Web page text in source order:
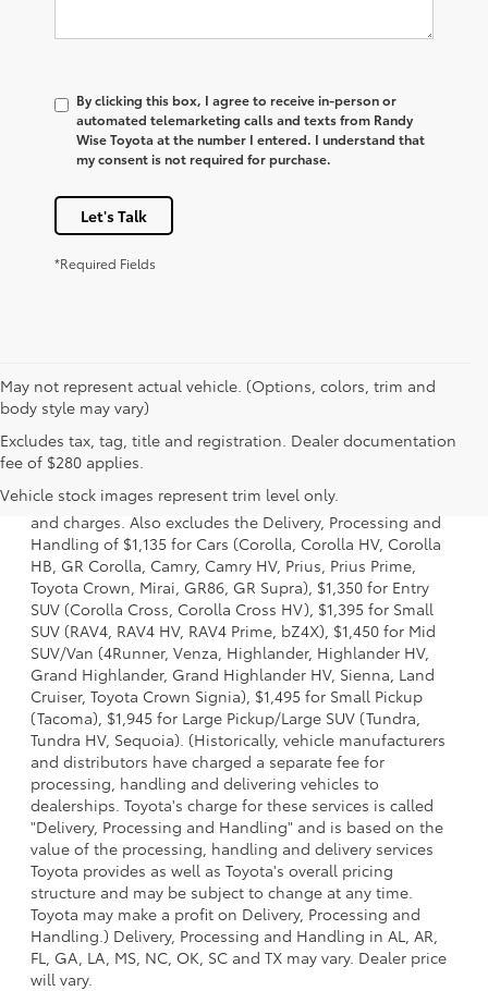
By clicking this box, I agree to receive in-person or
automated telemarketing calls and texts from Randy
Wise Toyota at the number I entered. I understand that
my consent is not required for purchase.
Let's Talk
*Required Fields
May not represent actual vehicle. (Options, colors, trim and
body style may vary)
Excludes tax, tag, title and registration. Dealer documentation
fee of $280 applies.
Vehicle stock images represent trim level only.
1. Starting MSRP is the lowest Base MSRP for the series of
a model and excludes manufacturer, distributor and
dealer options, taxes, title and license and dealer fees
and charges. Also excludes the Delivery, Processing and
Handling of $1,135 for Cars (Corolla, Corolla HV, Corolla
HB, GR Corolla, Camry, Camry HV, Prius, Prius Prime,
Toyota Crown, Mirai, GR86, GR Supra), $1,350 for Entry
SUV (Corolla Cross, Corolla Cross HV), $1,395 for Small
SUV (RAV4, RAV4 HV, RAV4 Prime, bZ4X), $1,450 for Mid
SUV/Van (4Runner, Venza, Highlander, Highlander HV,
Grand Highlander, Grand Highlander HV, Sienna, Land
Cruiser, Toyota Crown Signia), $1,495 for Small Pickup
(Tacoma), $1,945 for Large Pickup/Large SUV (Tundra,
Tundra HV, Sequoia). (Historically, vehicle manufacturers
and distributors have charged a separate fee for
processing, handling and delivering vehicles to
dealerships. Toyota's charge for these services is called
"Delivery, Processing and Handling" and is based on the
value of the processing, handling and delivery services
Toyota provides as well as Toyota's overall pricing
structure and may be subject to change at any time.
Toyota may make a profit on Delivery, Processing and
Handling.) Delivery, Processing and Handling in AL, AR,
FL, GA, LA, MS, NC, OK, SC and TX may vary. Dealer price
will vary.